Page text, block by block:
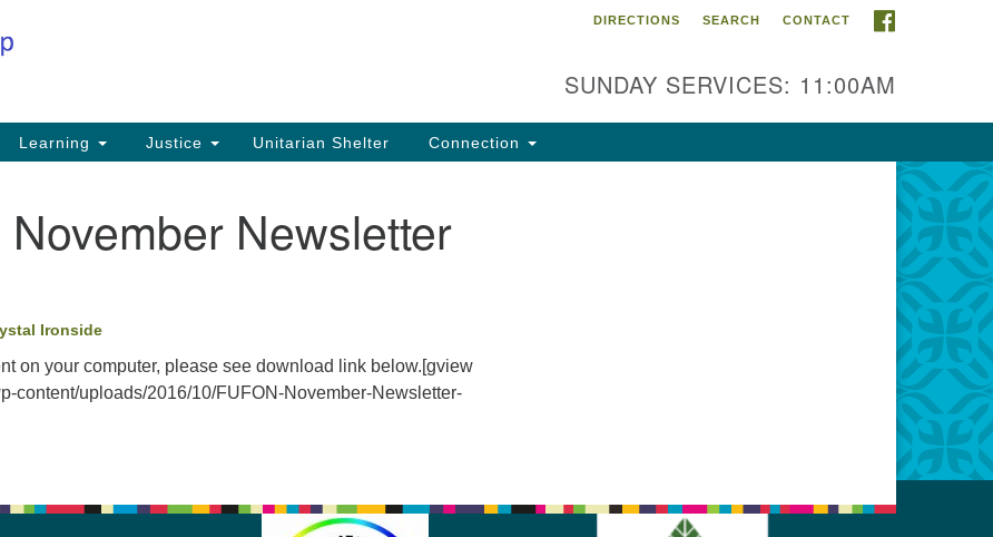
Contact Info
First Unitarian Fellowship of
595 Townsite Road, Suite 1
Nanaimo BC V9S 1K9
DIRECTIONS SEARCH CONTACT
SUNDAY SERVICES: 11:00AM
Learning Justice Unitarian Shelter Connection
Newsletter
Ironside
on your computer, please see download link below.[gview
content/uploads/2016/10/FUFON-November-Newsletter-